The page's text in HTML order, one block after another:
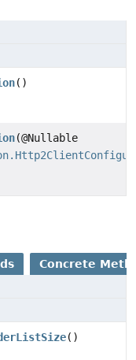
()
(@Nullable
Concrete
()